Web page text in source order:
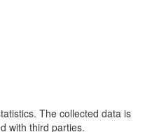
The collected data is
with third parties.